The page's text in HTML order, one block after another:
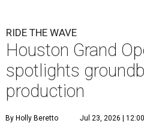
RIDE THE WAVE
Houston Grand
spotlights
production
By Holly Beretto Jul 23, 2026 |